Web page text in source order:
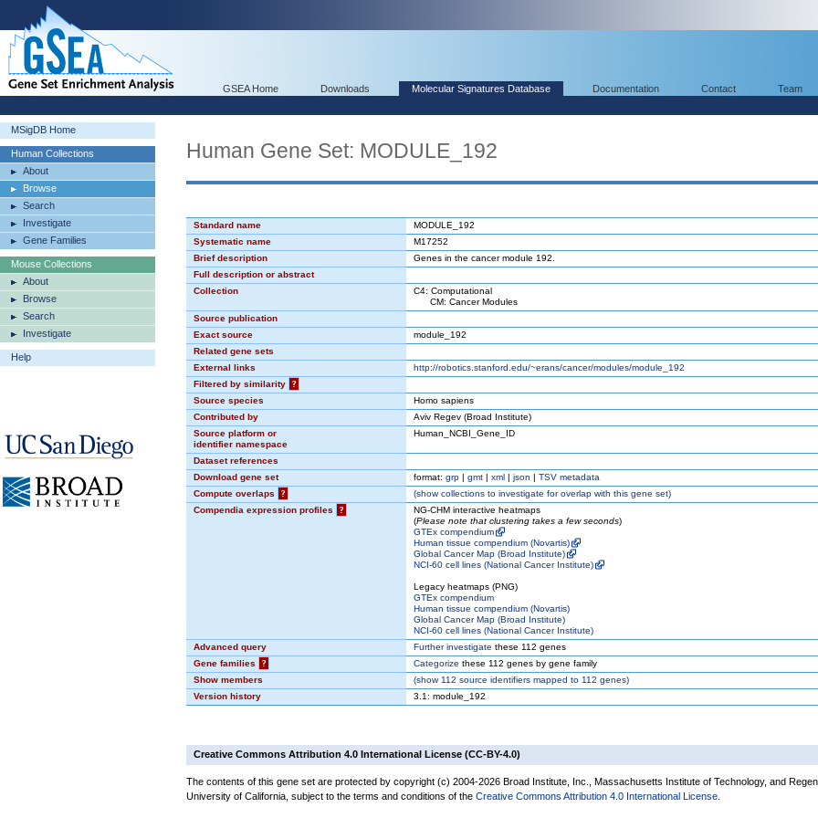
GSEA Home Downloads Molecular Signatures Database Documentation Contact Team
MSigDB Home
Human Collections
About
Browse
Search
Investigate
Gene Families
Mouse Collections
About
Browse
Search
Investigate
Help
Human Gene Set: MODULE_192
Standard name
MODULE_192
Systematic name
M17252
Brief description
Genes in the cancer module 192.
Full description or abstract
Collection
C4: Computational
CM: Cancer Modules
Source publication
Exact source
module_192
Related gene sets
External links
http://robotics.stanford.edu/~erans/cancer/modules/module_192
Filtered by similarity
?
Source species
Homo sapiens
Contributed by
Aviv Regev (Broad Institute)
Source platform or
identifier namespace
Human_NCBI_Gene_ID
Dataset references
Download gene set
format: grp | gmt | xml | json | TSV metadata
Compute overlaps
? (showcollections to investigate for overlap with this gene set)
Compendia expression profiles
?
NG-CHM interactive heatmaps
(Please note that clustering takes a few seconds)
GTEx compendium
Human tissue compendium (Novartis)
Global Cancer Map (Broad Institute)
NCI-60 cell lines (National Cancer Institute)
Legacy heatmaps (PNG)
GTEx compendium
Human tissue compendium (Novartis)
Global Cancer Map (Broad Institute)
NCI-60 cell lines (National Cancer Institute)
Advanced query
Further investigate these 112 genes
Gene families
? Categorize these 112 genes by gene family
Show members
(show112 source identifiers mapped to 112 genes)
Version history
3.1: module_192
Creative Commons Attribution 4.0 International License (CC-BY-4.0)
The contents of this gene set are protected by copyright (c) 2004-2026 Broad Institute, Inc., Massachusetts Institute of Technology, and
University of California, subject to the terms and conditions of the Creative Commons Attribution 4.0 International License